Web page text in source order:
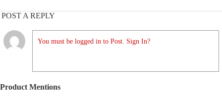
POST A REPLY
You must be logged in to Post. Sign In?
Product Mentions